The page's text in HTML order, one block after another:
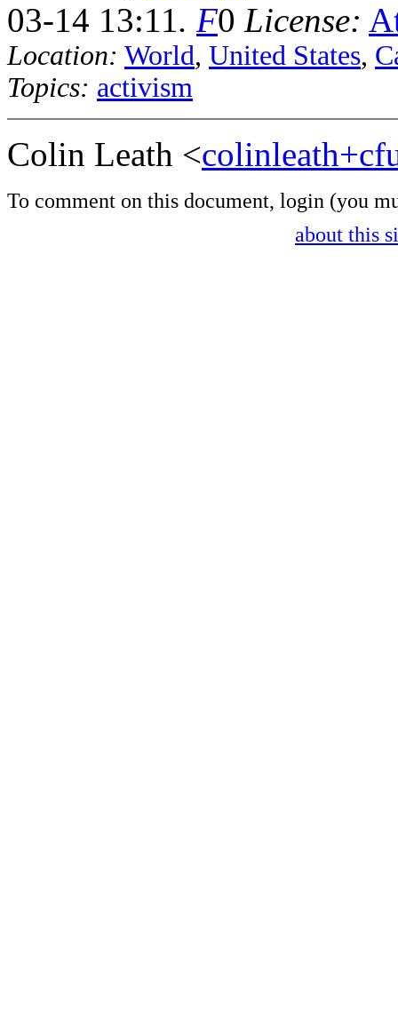
03-14 13:11. F0 License:
Location: World, United States,
Topics: activism
Colin Leath <
To comment on this document, login (you
about this